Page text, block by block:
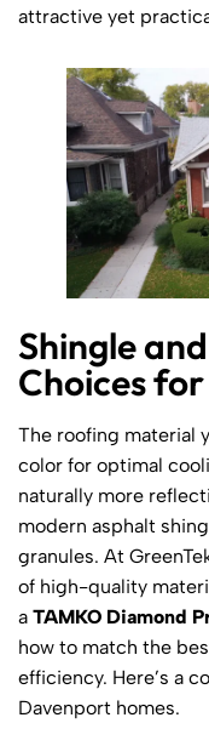
attractive yet
Shingle
Choices
The roofing material
color for optimal
naturally more
modern asphalt
granules. At
of high-quality
a TAMKO Diamond
how to match the
efficiency. Here’s a
Davenport homes.